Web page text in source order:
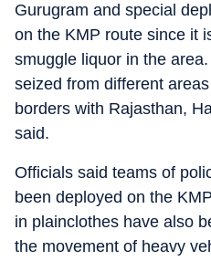
Gurugram and special
on the KMP route since it
smuggle liquor in the
seized from different
borders with Rajasthan,
said.
Officials said teams of
been deployed on the
in plainclothes have also
the movement of heavy